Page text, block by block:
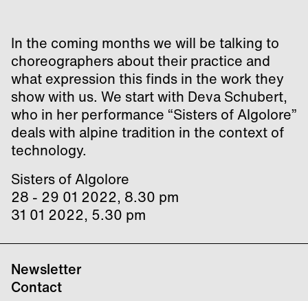
In the coming months we will be talking to
choreographers about their practice and
what expression this finds in the work they
show with us. We start with Deva Schubert,
who in her performance “Sisters of Algolore”
deals with alpine tradition in the context of
technology.
Sisters of Algolore
28 - 29 01 2022, 8.30 pm
31 01 2022, 5.30 pm
Newsletter
Contact